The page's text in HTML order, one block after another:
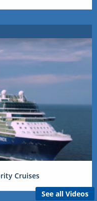
Cruises
See all Videos